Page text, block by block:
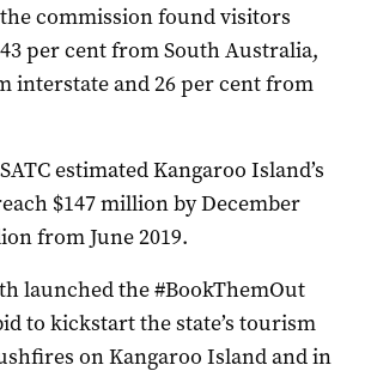
commission found visitors
per cent from South Australia,
interstate and 26 per cent from
estimated Kangaroo Island’s
$147 million by December
from June 2019.
launched the #BookThemOut
to kickstart the state’s tourism
on Kangaroo Island and in